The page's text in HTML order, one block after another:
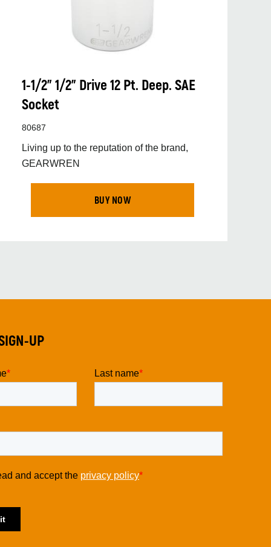
1-1/2” 1/2” Drive 12 Pt. Deep. SAE
Socket
80687
Living up to the reputation of the brand,
GEARWREN
BUY NOW
UP